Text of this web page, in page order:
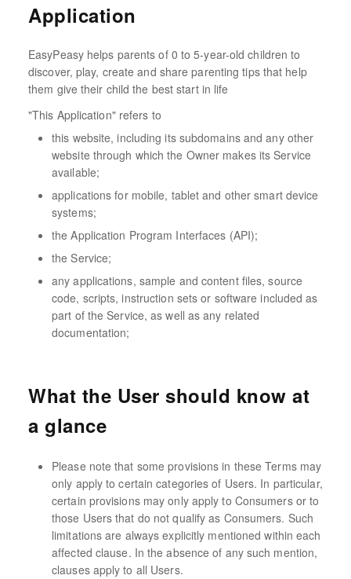
Application
EasyPeasy helps parents of 0 to 5-year-old children to
discover, play, create and share parenting tips that help
them give their child the best start in life
"This Application" refers to
this website, including its subdomains and any other
website through which the Owner makes its Service
available;
applications for mobile, tablet and other smart device
systems;
the Application Program Interfaces (API);
the Service;
any applications, sample and content files, source
code, scripts, instruction sets or software included as
part of the Service, as well as any related
documentation;
What the User should know at
a glance
Please note that some provisions in these Terms may
only apply to certain categories of Users. In particular,
certain provisions may only apply to Consumers or to
those Users that do not qualify as Consumers. Such
limitations are always explicitly mentioned within each
affected clause. In the absence of any such mention,
clauses apply to all Users.